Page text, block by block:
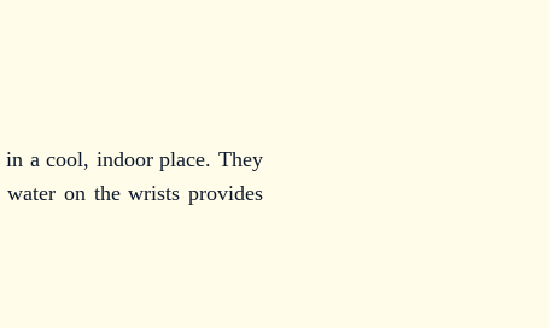
a cool, indoor place. They
on the wrists provides